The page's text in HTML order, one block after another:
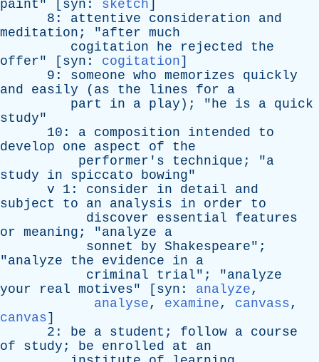
paint " [ syn : sketch]
8: attentive consideration
and
meditation ; "after much
cogitation
he rejected
the
offer" [ syn : cogitation]
9: someone who memorizes
quickly
and
easily ( as the lines for
a
part
in a play ); "he is a quick
study"
10: a composition intended
to
develop
one aspect of
the
performer's
technique ; "a
study
in spiccato bowing"
v 1: consider in detail
and
subject
to an analysis in order
to
discover
essential
features
or meaning ; "analyze
a
sonnet
by Shakespeare";
"analyze the evidence in
a
criminal
trial"; "analyze
your
real motives" [ syn : analyze,
analyse, examine, canvass,
canvas]
2: be a student ; follow a course
of
study ; be enrolled at
an